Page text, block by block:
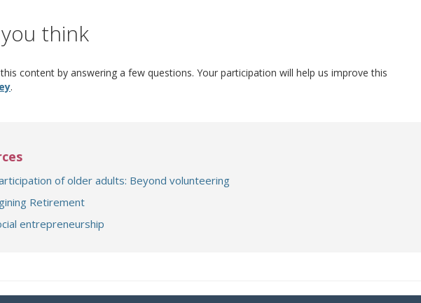
think
content by answering a few questions. Your participation will help us improve this
(opens in new window)
(opens a different site)
.
of older adults: Beyond volunteering(opens a different site)
Retirement(opens a different site)
entrepreneurship